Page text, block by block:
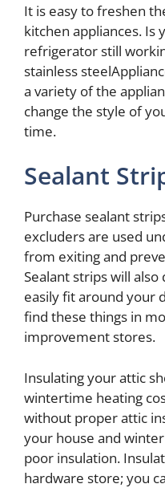
It is easy to freshen
kitchen appliances. Is
refrigerator still
stainless
a variety of the
change the style of
time.
Sealant
Purchase sealant
excluders are used
from exiting and
Sealant strips will
easily fit around your
find these things in
improvement stores.
Insulating your attic
wintertime heating
without proper attic
your house and
poor insulation.
hardware store; you